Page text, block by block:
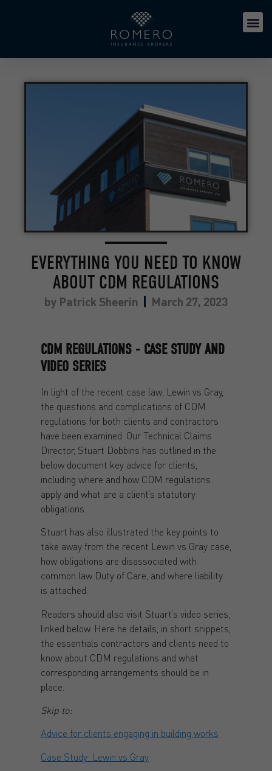
EVERYTHING YOU NEED TO KNOW
ABOUT CDM REGULATIONS
by Patrick Sheerin March 27, 2023
CDM REGULATIONS - CASE STUDY AND
VIDEO SERIES
In light of the recent case law, Lewin vs Gray,
the questions and complications of CDM
regulations for both clients and contractors
have been examined. Our Technical Claims
Director, Stuart Dobbins has outlined in the
below document key advice for clients,
including where and how CDM regulations
apply and what are a client’s statutory
obligations.
Stuart has also illustrated the key points to
take away from the recent Lewin vs Gray case,
how obligations are disassociated with
common law Duty of Care, and where liability
is attached.
Readers should also visit Stuart’s video series,
linked below. Here he details, in short snippets,
the essentials contractors and clients need to
know about CDM regulations and what
corresponding arrangements should be in
place.
Skip to:
Advice for clients engaging in building works
Case Study: Lewin vs Gray